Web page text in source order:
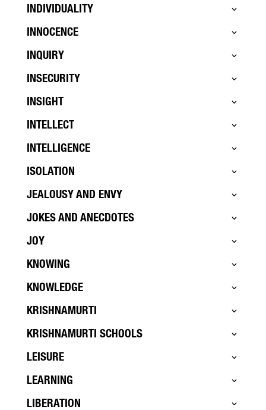
INDIVIDUALITY
INNOCENCE
INQUIRY
INSECURITY
INSIGHT
INTELLECT
INTELLIGENCE
ISOLATION
JEALOUSY AND ENVY
JOKES AND ANECDOTES
JOY
KNOWING
KNOWLEDGE
KRISHNAMURTI
KRISHNAMURTI SCHOOLS
LEISURE
LEARNING
LIBERATION